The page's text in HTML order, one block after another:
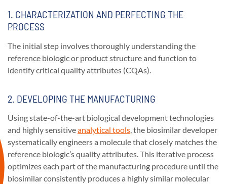
1. CHARACTERIZATION AND PERFECTING THE
PROCESS
The initial step involves thoroughly understanding the
reference biologic or product structure and function to
identify critical quality attributes (CQAs).
2. DEVELOPING THE MANUFACTURING
Using state-of-the-art biological development technologies
and highly sensitiveanalytical tools, the biosimilar developer
systematically engineers a molecule that closely matches the
reference biologic’s quality attributes. This iterative process
optimizes each part of the manufacturing procedure until the
biosimilar consistently produces a highly similar molecular